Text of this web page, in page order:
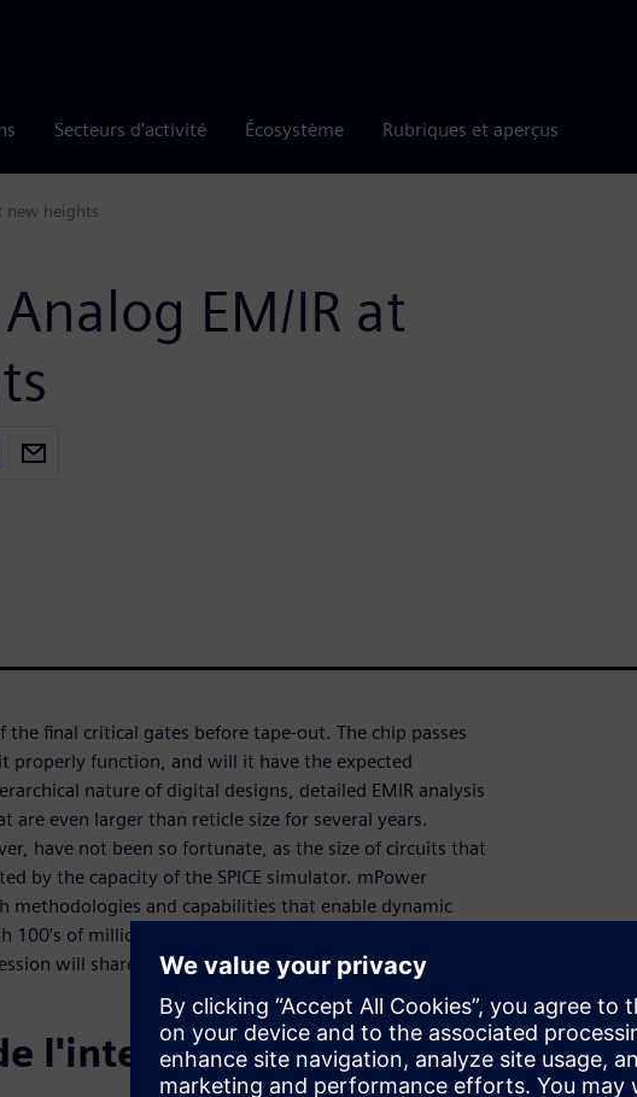
Secteurs d'activité Écosystème Rubriques et aperçus
new heights
EM/IR at
the final critical gates before tape-out. The chip passes
properly function, and will it have the expected
nature of digital designs, detailed EMIR analysis
are even larger than reticle size for several years.
have not been so fortunate, as the size of circuits that
by the capacity of the SPICE simulator. mPower
methodologies and capabilities that enable dynamic
100’s of millions of transistors – analyses that were not
will share some of the key capabilities and success
l'intervenant